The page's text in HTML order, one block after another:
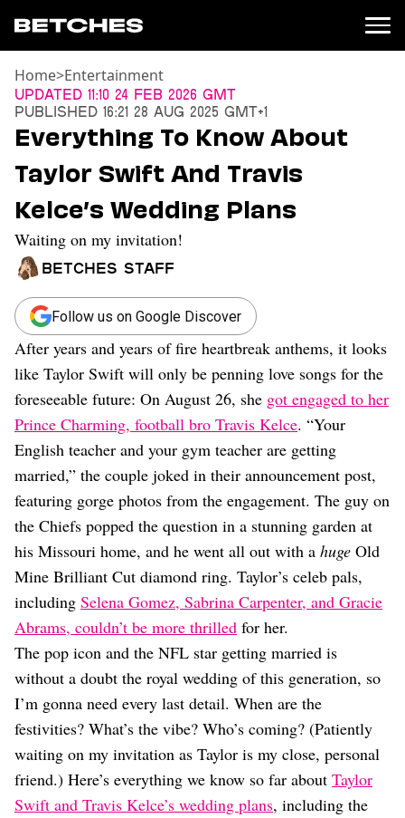
News
Entertainment
TV
Movies
Books
Music
Celebrity
Sports
Relationships
Moms
Weddings
Dating
Lifestyle
Internet Culture
Travel
Wellness
Food
Astrology
Careers
Style
Fashion
Beauty
Shopping
Home>Entertainment
Updated 11:10 24 Feb 2026 GMT
Published 16:21 28 Aug 2025 GMT+1
Everything To Know About
Taylor Swift And Travis
Kelce’s Wedding Plans
Waiting on my invitation!
Betches Staff
Follow us on Google Discover
After years and years of fire heartbreak anthems, it looks
like Taylor Swift will only be penning love songs for the
foreseeable future: On August 26, she got engaged to her
Prince Charming, football bro Travis Kelce. “Your
English teacher and your gym teacher are getting
married,” the couple joked in their announcement post,
featuring gorge photos from the engagement. The guy on
the Chiefs popped the question in a stunning garden at
his Missouri home, and he went all out with a huge Old
Mine Brilliant Cut diamond ring. Taylor’s celeb pals,
including Selena Gomez, Sabrina Carpenter, and Gracie
Abrams, couldn’t be more thrilled for her.
The pop icon and the NFL star getting married is
without a doubt the royal wedding of this generation, so
I’m gonna need every last detail. When are the
festivities? What’s the vibe? Who’s coming? (Patiently
waiting on my invitation as Taylor is my close, personal
friend.) Here’s everything we know so far about Taylor
Swift and Travis Kelce’s wedding plans, including the